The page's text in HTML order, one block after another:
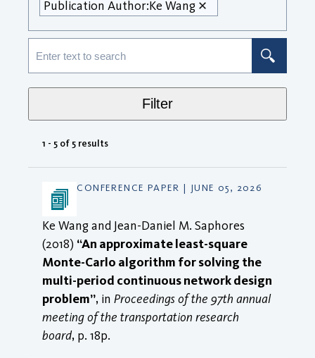
Publication Author:Ke Wang
Filter
1 - 5 of 5 results
CONFERENCE PAPER | JUNE 05, 2026
Ke Wang and Jean-Daniel M. Saphores
(2018) “An approximate least-square
Monte-Carlo algorithm for solving the
multi-period continuous network design
problem”, inProceedings of the 97th annual
meeting of the transportation research
board, p. 18p.